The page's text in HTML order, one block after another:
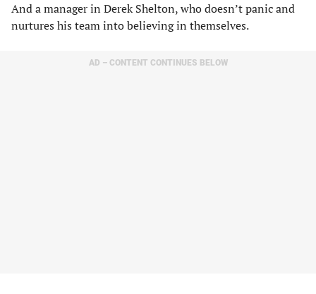
And a manager in Derek Shelton, who doesn’t panic and
nurtures his team into believing in themselves.
AD – CONTENT CONTINUES BELOW